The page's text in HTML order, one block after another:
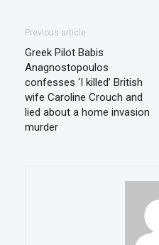
Previous article
Greek Pilot Babis
Anagnostopoulos
confesses ‘I killed’ British
wife Caroline Crouch and
lied about a home invasion
murder